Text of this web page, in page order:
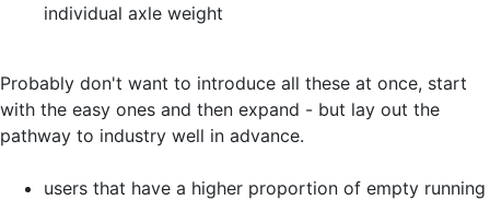
individual axle weight
Probably don't want to introduce all these at once, start
with the easy ones and then expand - but lay out the
pathway to industry well in advance.
users that have a higher proportion of empty running